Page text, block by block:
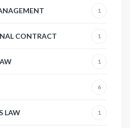
1
CONTRACT 1
1
6
LAW 1